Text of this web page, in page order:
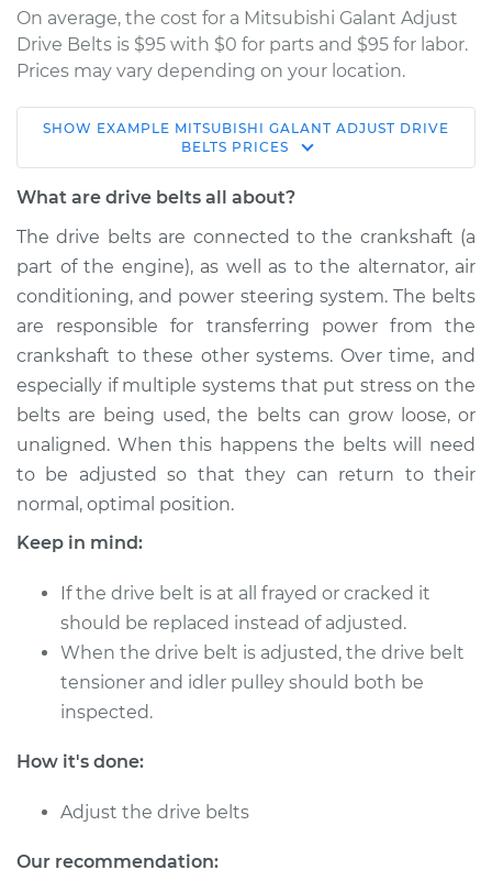
On average, the cost for a Mitsubishi Galant Adjust
Drive Belts is $95 with $0 for parts and $95 for labor.
Prices may vary depending on your location.
1990 Mitsubishi
Galant
L4-2.0L
Service type Adjust Drive Belts
Estimate $114.99
Shop/Dealer Price $124.99 -$132.49
2009 Mitsubishi
Galant
L4-2.4L
Estimate $94.99
Shop/Dealer Price $105.01- $112.52
1999 Mitsubishi
V6-3.0L
Service type
SHOW EXAMPLE MITSUBISHI GALANT ADJUST DRIVE
BELTS PRICES
What are drive belts all about?
The drive belts are connected to the crankshaft (a
part of the engine), as well as to the alternator, air
conditioning, and power steering system. The belts
are responsible for transferring power from the
crankshaft to these other systems. Over time, and
especially if multiple systems that put stress on the
belts are being used, the belts can grow loose, or
unaligned. When this happens the belts will need
to be adjusted so that they can return to their
normal, optimal position.
Keep in mind:
If the drive belt is at all frayed or cracked it
should be replaced instead of adjusted.
When the drive belt is adjusted, the drive belt
tensioner and idler pulley should both be
inspected.
How it's done:
Adjust the drive belts
Our recommendation: